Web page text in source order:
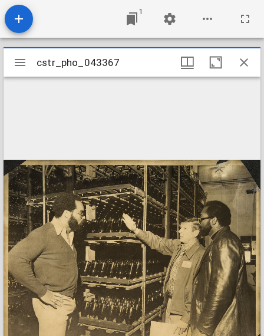
1
Mirador
viewer
cstr_pho_043367
cstr_pho_043367